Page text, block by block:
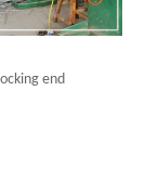
end